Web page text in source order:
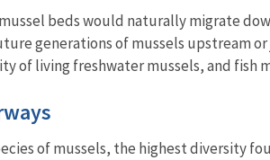
beds would naturally migrate
generations of mussels upstream
of living freshwater mussels, and fish
of mussels, the highest diversity